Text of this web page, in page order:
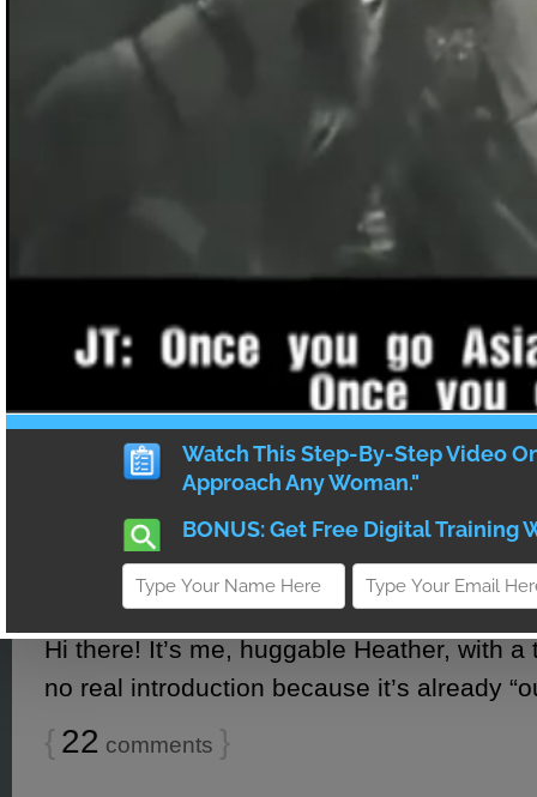
Are Asian Men Ugly?
Over Singer Lorde’s Asian
11 COMMENTS
These days, I haven’t been on
of you may already know), but there is
{11 }
Why Showing PDA To Your
Boyfriend Is A Public
Announcement For AMWF
Relationships
HEATHER·22 COMMENTS
Hi there! It’s me, huggable Heather, with
no real introduction because it’s already
{ 22 comments }